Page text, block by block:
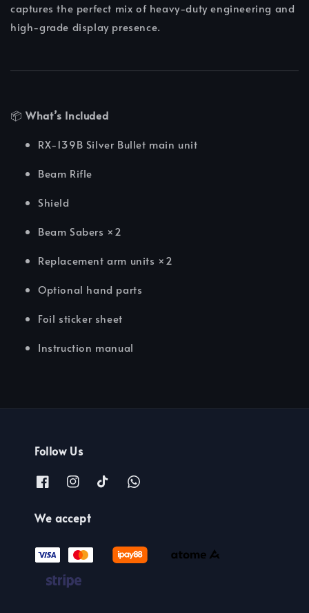
captures the perfect mix of heavy-duty engineering and
high-grade display presence.
📦What’s Included
RX-139B Silver Bullet main unit
Beam Rifle
Shield
Beam Sabers ×2
Replacement arm units ×2
Optional hand parts
Foil sticker sheet
Instruction manual
Follow Us
We accept